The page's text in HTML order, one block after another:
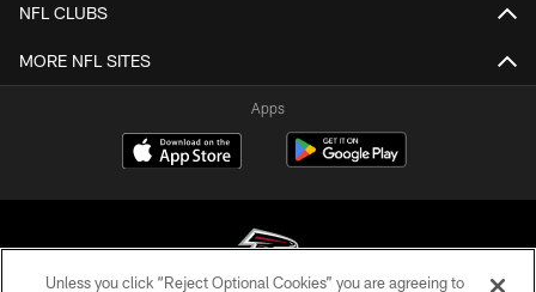
NFL CLUBS
MORE NFL SITES
Apps
Unless you click “Reject Optional Cookies” you are agreeing to